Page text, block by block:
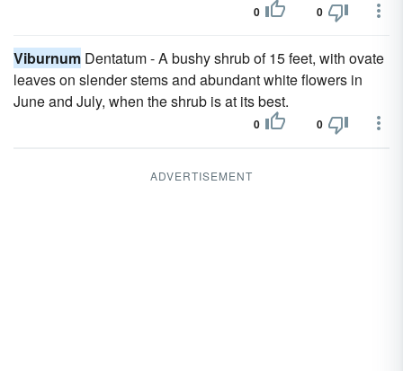
0 0
Viburnum Dentatum - A bushy shrub of 15 feet, with ovate
leaves on slender stems and abundant white flowers in
June and July, when the shrub is at its best.
0 0
ADVERTISEMENT